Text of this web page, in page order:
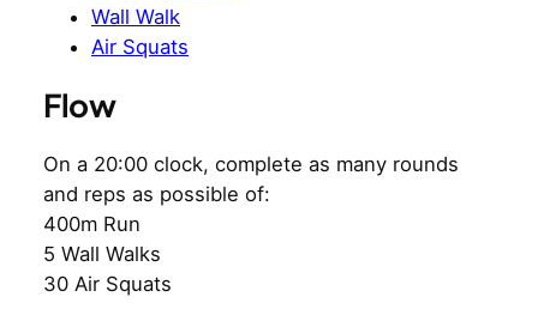
Wall Walk
Air Squats
Flow
On a 20:00 clock, complete as many rounds
and reps as possible of:
400m Run
5 Wall Walks
30 Air Squats